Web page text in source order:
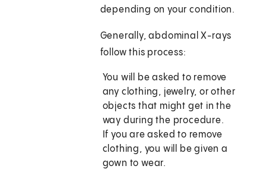
depending on your condition.
Generally, abdominal X-rays
follow this process:
You will be asked to remove
any clothing, jewelry, or other
objects that might get in the
way during the procedure.
If you are asked to remove
clothing, you will be given a
gown to wear.